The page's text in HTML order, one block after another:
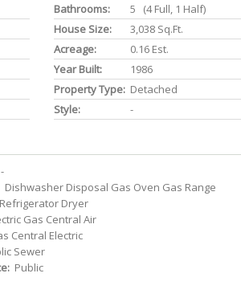
Bathrooms:
5 (4 Full, 1 Half)
House Size:
3,038 Sq.ft.
Acreage:
0.16 Est.
Year Built:
1986
Property Type: Detached
Style:
-
-
Dishwasher Disposal Gas Oven Gas Range
Dryer
Gas Central Air
Central Electric
Sewer
Public